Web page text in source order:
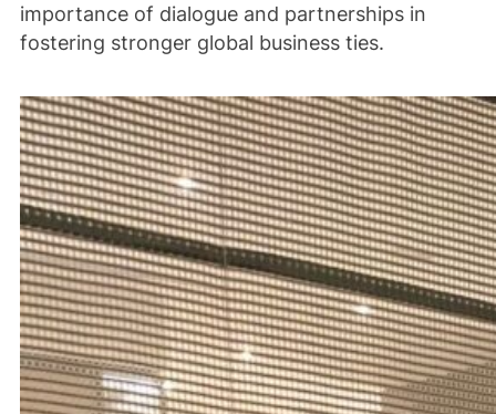
importance of dialogue and partnerships in
fostering stronger global business ties.